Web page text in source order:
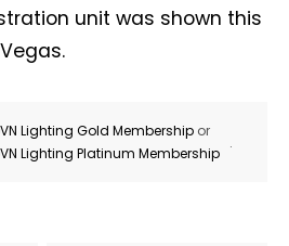
unit was shown this
Lighting Gold Membership or
Lighting Platinum Membership
.